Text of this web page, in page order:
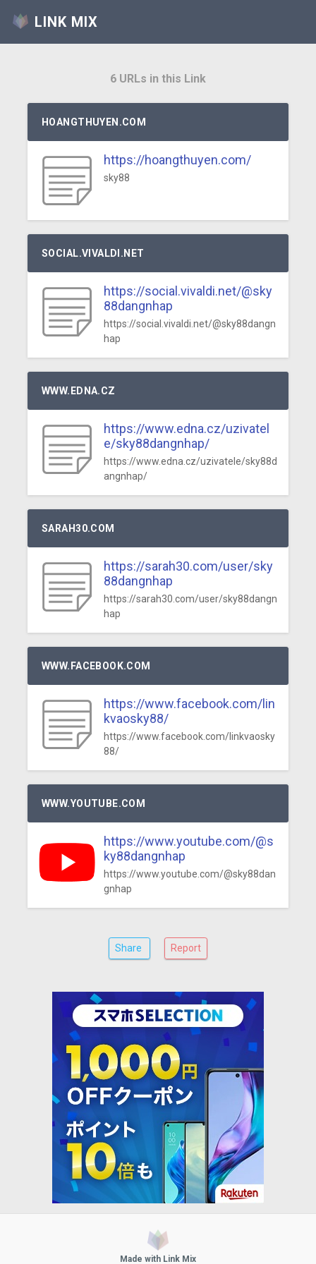
LINK MIX
6 URLs in this Link
HOANGTHUYEN.COM
https://hoangthuyen.com/
sky88
SOCIAL.VIVALDI.NET
https://social.vivaldi.net/@sky
88dangnhap
https://social.vivaldi.net/@sky88dangn
hap
WWW.EDNA.CZ
https://www.edna.cz/uzivatel
e/sky88dangnhap/
https://www.edna.cz/uzivatele/sky88d
angnhap/
SARAH30.COM
https://sarah30.com/user/sky
88dangnhap
https://sarah30.com/user/sky88dangn
hap
WWW.FACEBOOK.COM
https://www.facebook.com/lin
kvaosky88/
https://www.facebook.com/linkvaosky
88/
WWW.YOUTUBE.COM
https://www.youtube.com/@s
ky88dangnhap
https://www.youtube.com/@sky88dan
gnhap
Share Report
Made with Link Mix